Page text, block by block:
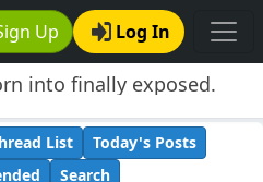
Up Log In
into finally exposed.
List
Today's Posts
Search